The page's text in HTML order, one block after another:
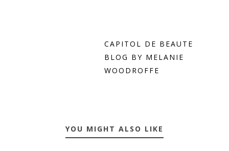
CAPITOL DE BEAUTE
BLOG BY MELANIE
WOODROFFE
YOU MIGHT ALSO LIKE